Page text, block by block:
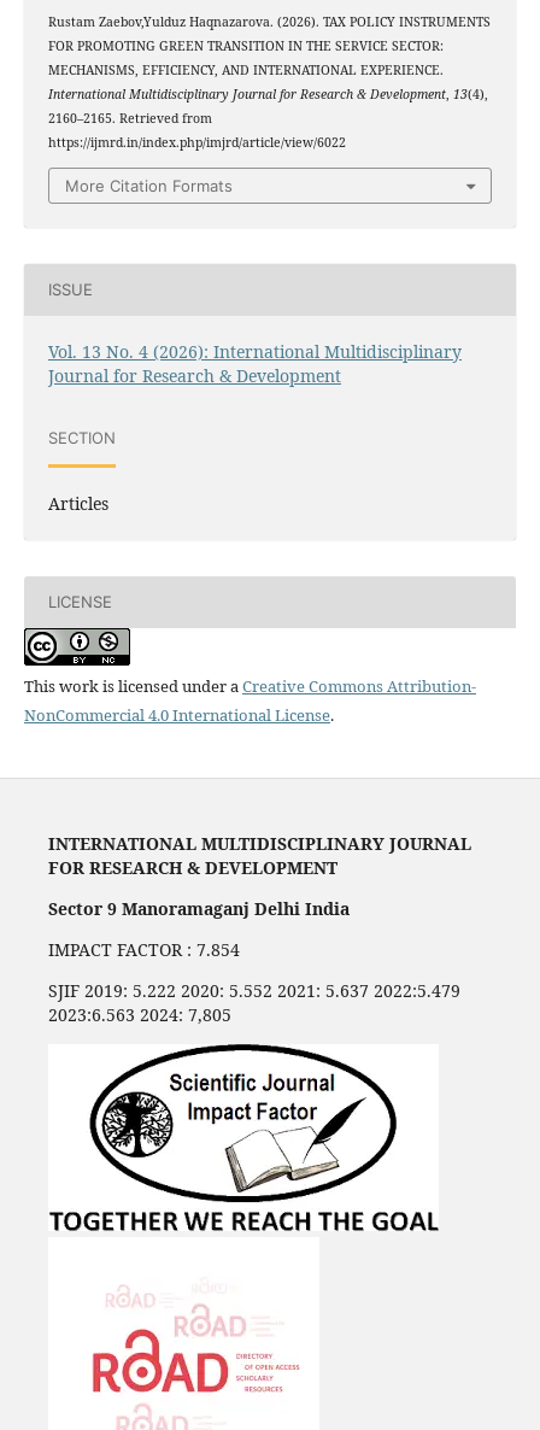
Rustam Zaebov,Yulduz Haqnazarova. (2026). TAX POLICY INSTRUMENTS
FOR PROMOTING GREEN TRANSITION IN THE SERVICE SECTOR:
MECHANISMS, EFFICIENCY, AND INTERNATIONAL EXPERIENCE.
International Multidisciplinary Journal for Research & Development, 13(4),
2160–2165. Retrieved from
https://ijmrd.in/index.php/imjrd/article/view/6022
More Citation Formats
ISSUE
Vol. 13 No. 4 (2026): International Multidisciplinary
Journal for Research & Development
SECTION
Articles
LICENSE
This work is licensed under aCreative Commons Attribution-
NonCommercial 4.0 International License.
INTERNATIONAL MULTIDISCIPLINARY JOURNAL
FOR RESEARCH & DEVELOPMENT
Sector 9 Manoramaganj Delhi India
IMPACT FACTOR : 7.854
SJIF 2019: 5.222 2020: 5.552 2021: 5.637 2022:5.479
2023:6.563 2024: 7,805